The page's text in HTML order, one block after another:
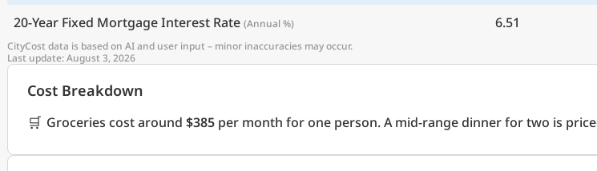
20-Year Fixed Mortgage Interest Rate (Annual %) 6.51
CityCost data is based on AI and user input – minor inaccuracies may occur.
Last update: August 3, 2026
Cost Breakdown
🛒 Groceries cost around $385 per month for one person. A mid-range dinner for two is